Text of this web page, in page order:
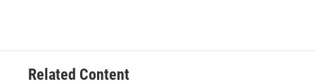
Related Content